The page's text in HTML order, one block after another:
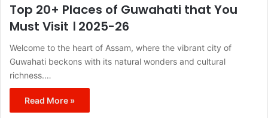
Top 20+ Places of Guwahati that You
Must Visit । 2025-26
Welcome to the heart of Assam, where the vibrant city of
Guwahati beckons with its natural wonders and cultural
richness.…
Read More »